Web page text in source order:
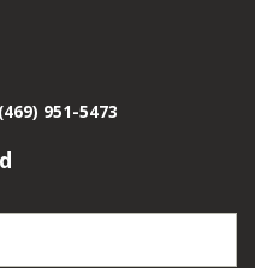
951-5473